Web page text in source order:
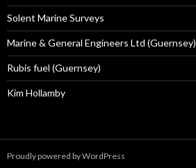
Solent Marine Surveys
Marine & General Engineers Ltd (Guernsey)
Rubis fuel (Guernsey)
Kim Hollamby
Proudly powered by WordPress